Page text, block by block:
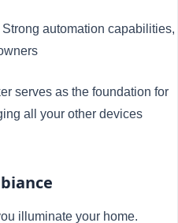
Strong automation capabilities,
serves as the foundation for
all your other devices
illuminate your home.